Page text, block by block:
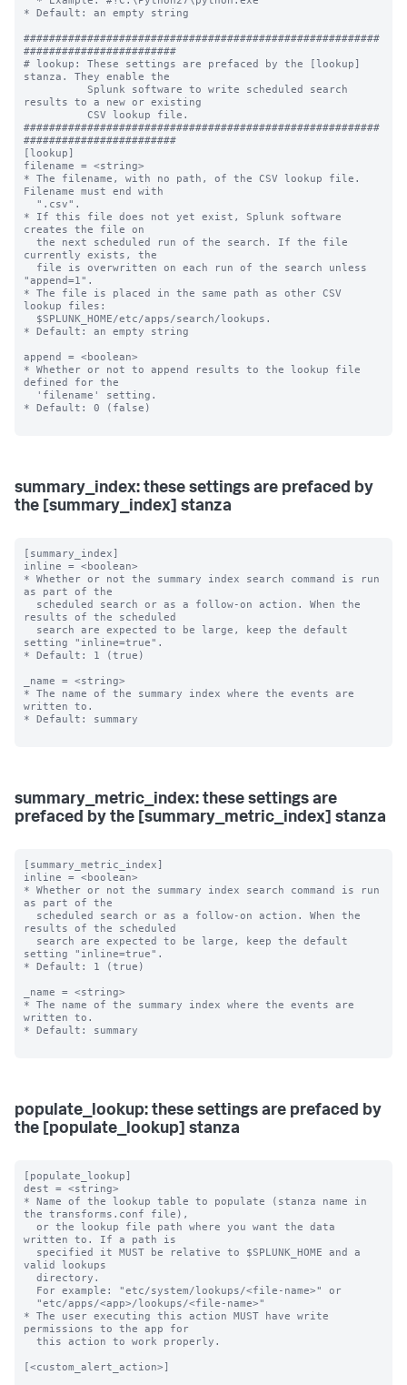
* Default: an empty string
########################################################
########################
# lookup: These settings are prefaced by the [lookup]
stanza. They enable the
results to a new or existing
########################################################
########################
[lookup]
filename = <string>
* The filename, with no path, of the CSV lookup file.
Filename must end with
* If this file does not yet exist, Splunk software
creates the file on
currently exists, the
"append=1".
* The file is placed in the same path as other CSV
lookup files:
* Default: an empty string
append = <boolean>
* Whether or not to append results to the lookup file
defined for the
* Default: 0 (false)
summary_index: these settings are prefaced by
the [summary_index] stanza
[summary_index]
inline = <boolean>
* Whether or not the summary index search command is run
as part of the
results of the scheduled
setting "inline=true".
* Default: 1 (true)
_name = <string>
* The name of the summary index where the events are
written to.
* Default: summary
summary_metric_index: these settings are
prefaced by the [summary_metric_index] stanza
[summary_metric_index]
inline = <boolean>
* Whether or not the summary index search command is run
as part of the
results of the scheduled
setting "inline=true".
* Default: 1 (true)
_name = <string>
* The name of the summary index where the events are
written to.
* Default: summary
populate_lookup: these settings are prefaced by
the [populate_lookup] stanza
[populate_lookup]
dest = <string>
* Name of the lookup table to populate (stanza name in
the transforms.conf file),
written to. If a path is
valid lookups
* The user executing this action MUST have write
permissions to the app for
[<custom_alert_action>]